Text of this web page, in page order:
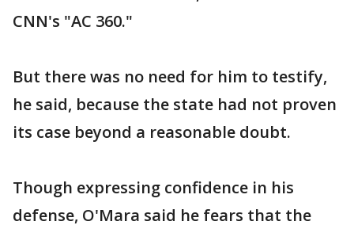
CNN's "AC 360."
But there was no need for him to testify,
he said, because the state had not proven
its case beyond a reasonable doubt.
Though expressing confidence in his
defense, O'Mara said he fears that the